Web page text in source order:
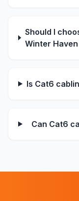
Should I
Winter
Is Cat6
Can Cat6